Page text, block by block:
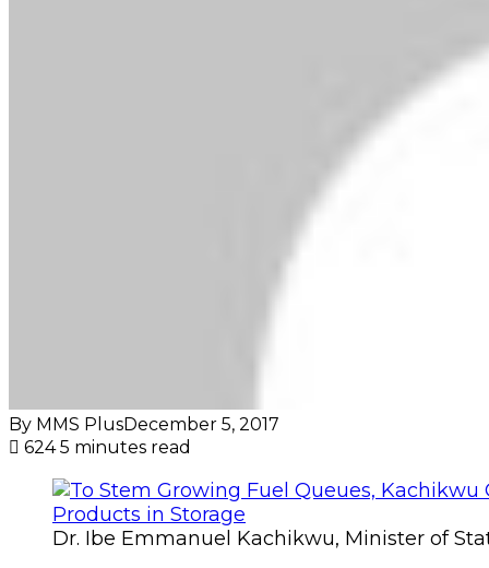
By MMS PlusDecember 5, 2017
6245 minutes read
Dr. Ibe Emmanuel Kachikwu, Minister of